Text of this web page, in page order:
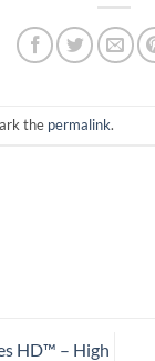
the permalink.
HD™ – High